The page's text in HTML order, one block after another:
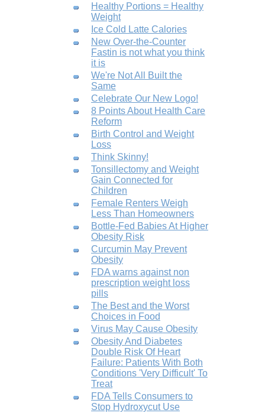
Healthy Portions = Healthy
Weight
Ice Cold Latte Calories
New Over-the-Counter
Fastin is not what you think
it is
We're Not All Built the
Same
Celebrate Our New Logo!
8 Points About Health Care
Reform
Birth Control and Weight
Loss
Think Skinny!
Tonsillectomy and Weight
Gain Connected for
Children
Female Renters Weigh
Less Than Homeowners
Bottle-Fed Babies At Higher
Obesity Risk
Curcumin May Prevent
Obesity
FDA warns against non
prescription weight loss
pills
The Best and the Worst
Choices in Food
Virus May Cause Obesity
Obesity And Diabetes
Double Risk Of Heart
Failure: Patients With Both
Conditions 'Very Difficult' To
Treat
FDA Tells Consumers to
Stop Hydroxycut Use